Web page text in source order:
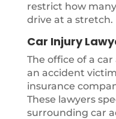
restrict how
drive at a stretch.
Car Injury
The office of a
an accident
insurance
These lawyers
surrounding car